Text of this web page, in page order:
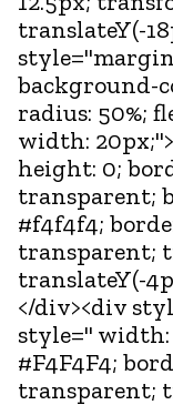
translateY(-
background-
radius: 50%;
width:
height: 0;
transparent;
#f4f4f4;
transparent;
translateY(-
</div><div
style="
#F4F4F4;
transparent;